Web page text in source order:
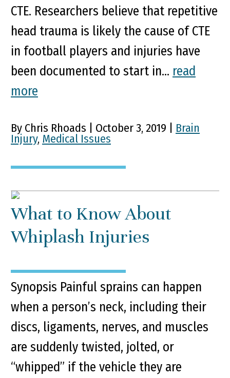
CTE. Researchers believe that repetitive
head trauma is likely the cause of CTE
in football players and injuries have
been documented to start in... read
more
By Chris Rhoads | October 3, 2019 | Brain
Injury, Medical Issues
What to Know About
Whiplash Injuries
Synopsis Painful sprains can happen
when a person’s neck, including their
discs, ligaments, nerves, and muscles
are suddenly twisted, jolted, or
“whipped” if the vehicle they are